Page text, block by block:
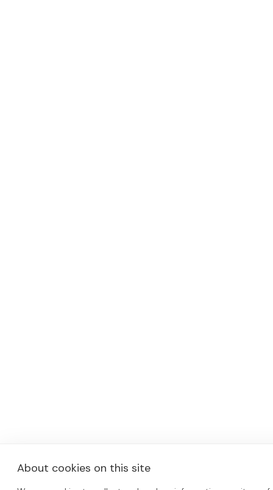
About cookies on this site